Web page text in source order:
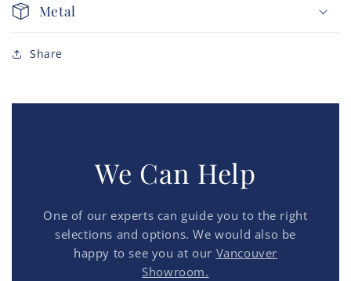
Metal
Share
We Can Help
One of our experts can guide you to the right
selections and options. We would also be
happy to see you at our Vancouver
Showroom.